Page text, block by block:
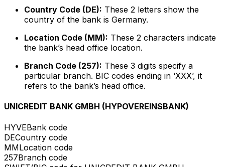
Country Code (DE): These 2 letters show the
country of the bank is Germany.
Location Code (MM): These 2 characters indicate
the bank’s head office location.
Branch Code (257): These 3 digits specify a
particular branch. BIC codes ending in ‘XXX’, it
refers to the bank’s head office.
UNICREDIT BANK GMBH (HYPOVEREINSBANK)
HYVEBank code
DECountry code
MMLocation code
257Branch code